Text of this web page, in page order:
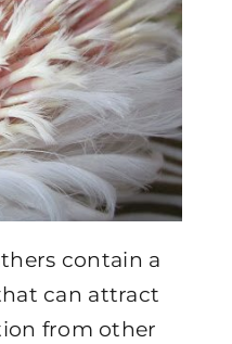
contain a
can attract
from other